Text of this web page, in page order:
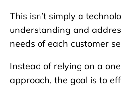
This isn’t simply a
understanding and
needs of each customer
Instead of relying on a
approach, the goal is to